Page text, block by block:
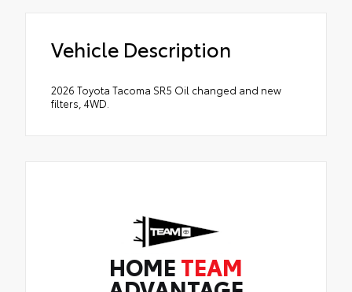
Vehicle Description
2026 Toyota Tacoma SR5 Oil changed and new
filters, 4WD.
HOME TEAM